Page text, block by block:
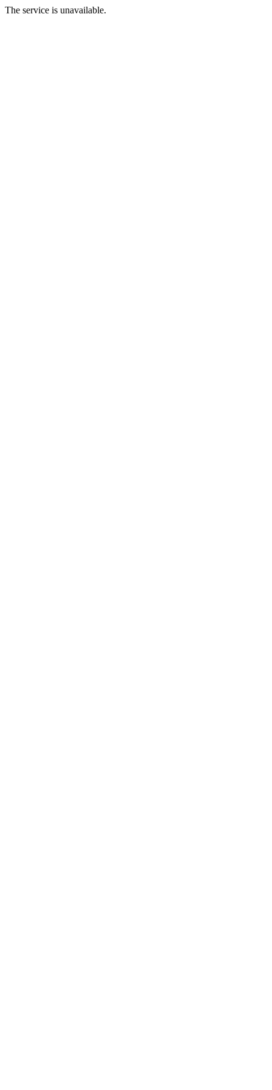
The service is unavailable.